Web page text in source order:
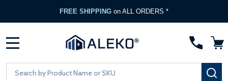
FREE SHIPPING on ALL ORDERS *
Search